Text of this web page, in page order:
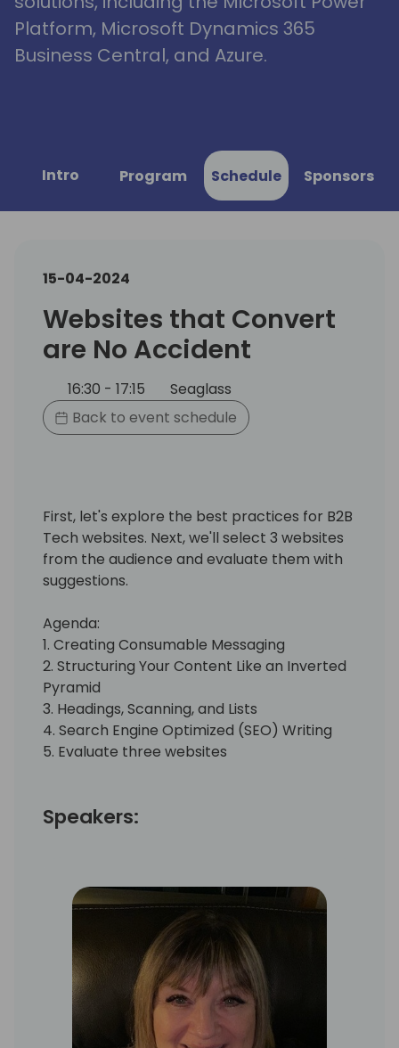
Platform, Microsoft Dynamics 365
Business Central, and Azure.
Intro Program Schedule Sponsors
15-04-2024
Websites that Convert
are No Accident
16:30 - 17:15
Seaglass
Back to event schedule
First, let's explore the best practices for B2B
Tech websites. Next, we'll select 3 websites
from the audience and evaluate them with
suggestions.
Agenda:
1. Creating Consumable Messaging
2. Structuring Your Content Like an Inverted
Pyramid
3. Headings, Scanning, and Lists
4. Search Engine Optimized (SEO) Writing
5. Evaluate three websites
Speakers: